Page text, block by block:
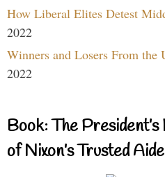
How Liberal Elites Detest
2022
Winners and Losers From the
2022
Book: The
of Nixon’s Trusted Aide